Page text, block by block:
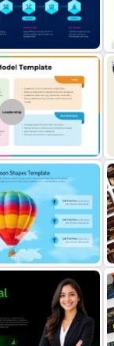
PowerPoint
Plan
Template
PowerPoint